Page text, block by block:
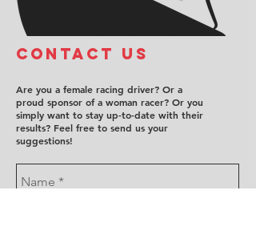
COntact us
Are you a female racing driver? Or a
proud sponsor of a woman racer? Or you
simply want to stay up-to-date with their
results? Feel free to send us your
suggestions!